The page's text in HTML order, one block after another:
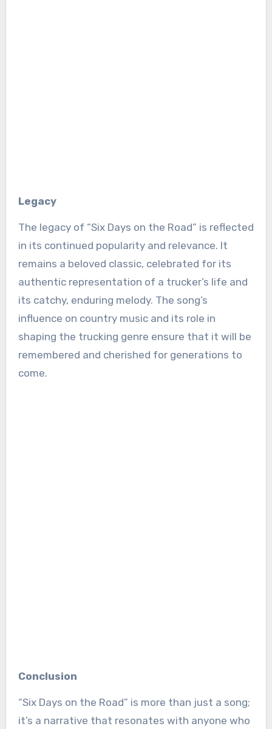
Legacy
The legacy of “Six Days on the Road” is reflected
in its continued popularity and relevance. It
remains a beloved classic, celebrated for its
authentic representation of a trucker’s life and
its catchy, enduring melody. The song’s
influence on country music and its role in
shaping the trucking genre ensure that it will be
remembered and cherished for generations to
come.
Conclusion
“Six Days on the Road” is more than just a song;
it’s a narrative that resonates with anyone who